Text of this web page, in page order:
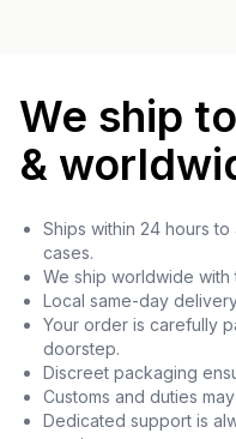
We ship
&
Ships within 24 hours
cases.
We ship worldwide
Local same-day
Your order is carefully
doorstep.
Discreet packaging
Customs and duties
Dedicated support is